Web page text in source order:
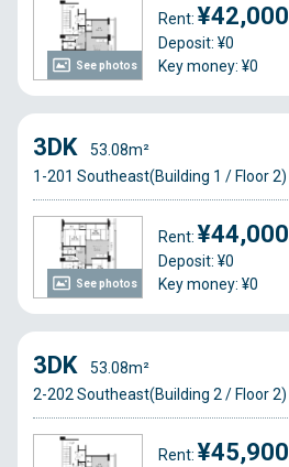
See photos
Rent: ¥42,000
Deposit: ¥0
Key money: ¥0
See photos
3DK
53.08m²
1-201 Southeast(Building 1 / Floor 2)
Rent: ¥44,000
Deposit: ¥0
Key money: ¥0
3DK
53.08m²
2-202 Southeast(Building 2 / Floor 2)
Rent: ¥45,900